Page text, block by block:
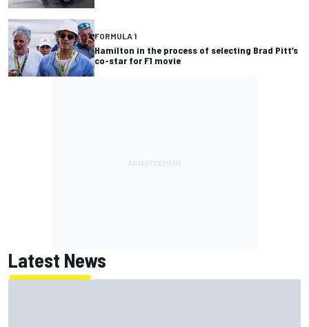
FORMULA 1
Hamilton in the process of selecting Brad Pitt’s
co-star for F1 movie
Latest News